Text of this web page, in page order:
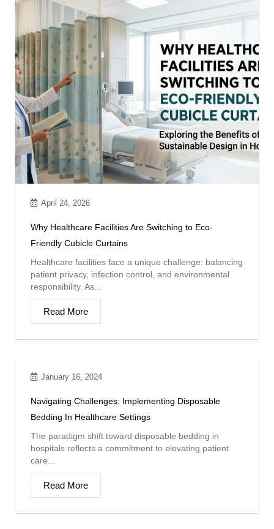
April 24, 2026
Why Healthcare Facilities Are Switching to Eco-
Friendly Cubicle Curtains
Healthcare facilities face a unique challenge: balancing
patient privacy, infection control, and environmental
responsibility. As...
Read More
January 16, 2024
Navigating Challenges: Implementing Disposable
Bedding In Healthcare Settings
The paradigm shift toward disposable bedding in
hospitals reflects a commitment to elevating patient
care...
Read More